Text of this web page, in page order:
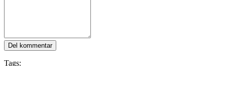
Del kommentar
Tags: